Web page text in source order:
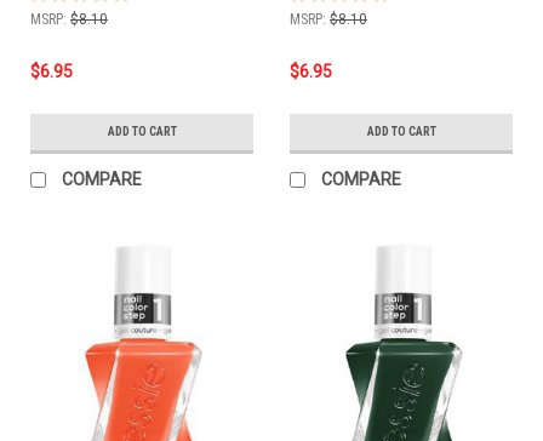
MSRP: $8.10
$6.95
ADD TO CART
COMPARE
MSRP: $8.10
$6.95
ADD TO CART
COMPARE